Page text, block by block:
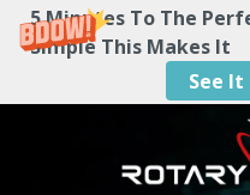
5 Minutes To The
Simple This Makes It
See It